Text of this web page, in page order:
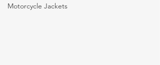
Motorcycle Jackets